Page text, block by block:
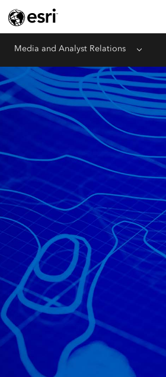
Media and Analyst Relations Menu